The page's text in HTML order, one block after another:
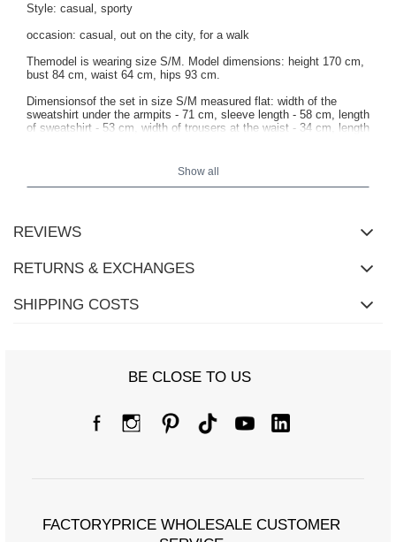
Style: casual, sporty
occasion: casual, out on the city, for a walk
Themodel is wearing size S/M. Model dimensions: height 170 cm,
bust 84 cm, waist 64 cm, hips 93 cm.
Dimensionsof the set in size S/M measured flat: width of the
sweatshirt under the armpits - 71 cm, sleeve length - 58 cm, length
of sweatshirt - 53 cm, width of trousers at the waist - 34 cm, length
Show all
REVIEWS
RETURNS & EXCHANGES
SHIPPING COSTS
BE CLOSE TO US
FACTORYPRICE WHOLESALE CUSTOMER